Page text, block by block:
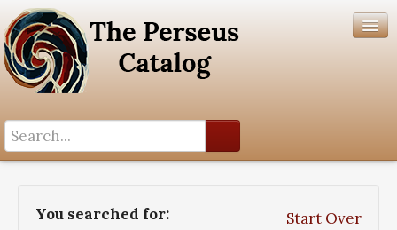
You searched for:
Start Over